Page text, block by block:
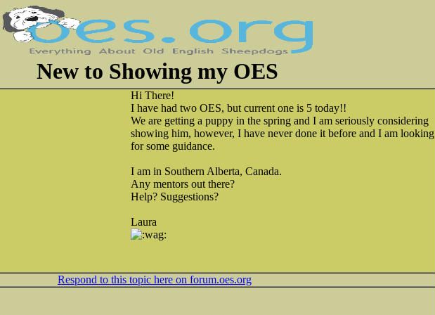
New to Showing my OES
Hi There!
I have had two OES, but current one is 5 today!!
We are getting a puppy in the spring and I am seriously considering
showing him, however, I have never done it before and I am looking
for some guidance.
I am in Southern Alberta, Canada.
Any mentors out there?
Help? Suggestions?
Laura
Respond to this topic here on forum.oes.org